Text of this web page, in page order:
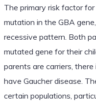
The primary risk factor
mutation in the GBA
recessive pattern. Both
mutated gene for their
parents are carriers,
have Gaucher disease.
certain populations,